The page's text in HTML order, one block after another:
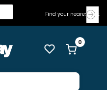
Find your nearest Vet